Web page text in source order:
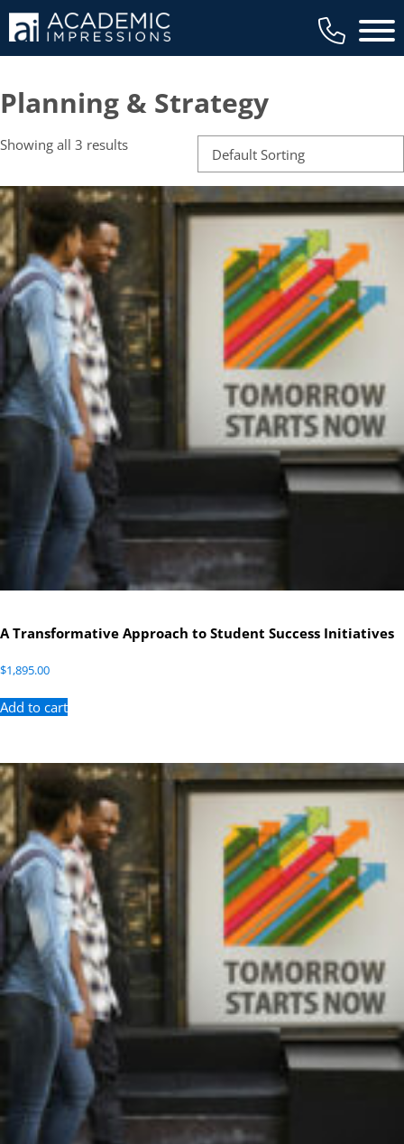
Main
Planning & Strategy
Showing all 3 results
A Transformative Approach to Student Success Initiatives
$1,895.00
Add to cart